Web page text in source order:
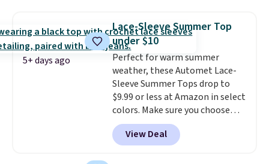
you use our promo code BRAD24
during checkout. Otherwise, it
adds $5.99.
5+ days ago
Lace-Sleeve Summer Top
under $10
Perfect for warm summer
weather, these Automet Lace-
Sleeve Summer Tops drop to
$9.99 or less at Amazon in select
colors. Make sure you choose
Black, Navy, Light Green, or
Coral only. This top is well-
reviewed and usually costs
View Deal